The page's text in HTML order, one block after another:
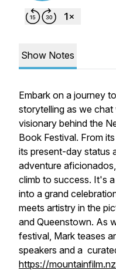
Show Notes
Embark on a journey
storytelling as we
visionary behind the
Book Festival. From
its present-day status
adventure
climb to success. It's
into a grand
meets artistry in the
and Queenstown. As
festival, Mark teases
speakers and a
https://